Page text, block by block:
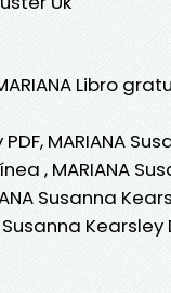
Libro
MARIANA
, MARIANA
Susanna
Susanna